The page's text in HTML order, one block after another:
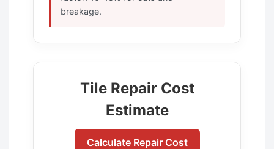
breakage.
Tile Repair Cost
Estimate
Calculate Repair Cost